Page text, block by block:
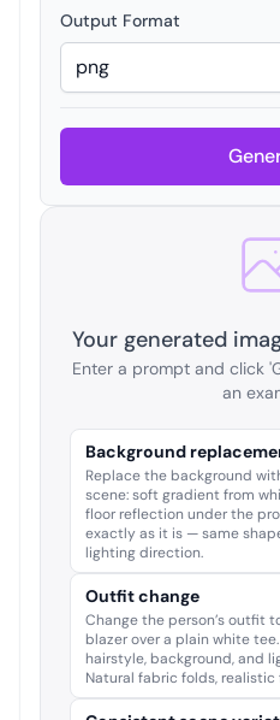
Output Format
Your generated
Enter a prompt and click
an
Background
Replace the background
scene: soft gradient from
floor reflection under the
exactly as it is — same
lighting direction.
Outfit change
Change the person’s outfit
blazer over a plain white
hairstyle, background, and
Natural fabric folds, realistic